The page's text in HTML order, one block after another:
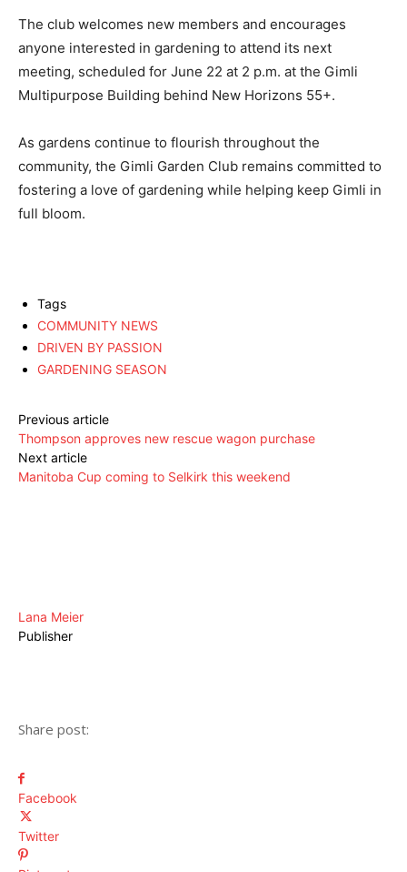
The club welcomes new members and encourages
anyone interested in gardening to attend its next
meeting, scheduled for June 22 at 2 p.m. at the Gimli
Multipurpose Building behind New Horizons 55+.
As gardens continue to flourish throughout the
community, the Gimli Garden Club remains committed to
fostering a love of gardening while helping keep Gimli in
full bloom.
Tags
COMMUNITY NEWS
DRIVEN BY PASSION
GARDENING SEASON
Previous article
Thompson approves new rescue wagon purchase
Next article
Manitoba Cup coming to Selkirk this weekend
Lana Meier
Publisher
Share post:
Facebook
Twitter